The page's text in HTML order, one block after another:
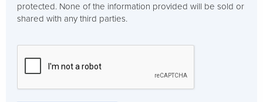
protected. None of the information provided will be sold or
shared with any third parties.